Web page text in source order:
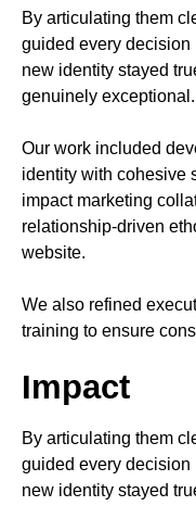
By articulating them
guided every decision
new identity stayed
genuinely exceptional.
Our work included
identity with cohesive
impact marketing
relationship-driven
website.
We also refined
training to ensure
Impact
By articulating them
guided every decision
new identity stayed